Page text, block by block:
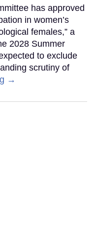
has approved
in women’s
females,” a
2028 Summer
to exclude
scrutiny of
→